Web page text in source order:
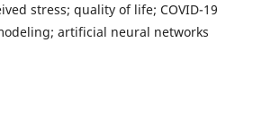
stress; quality of life; COVID-19
artificial neural networks